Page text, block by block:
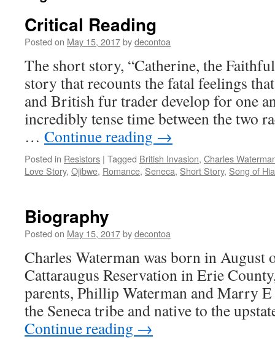
Critical Reading
Posted on May 15, 2017bydecontoa
The short story, “Catherine, the
story that recounts the fatal feelings
and British fur trader develop for one
incredibly tense time between the two
… Continue reading →
Posted in Resistors | Tagged British Invasion, Charles
Love Story, Ojibwe, Romance, Seneca, Short Story, Song of
Biography
Posted on May 15, 2017bydecontoa
Charles Waterman was born in August
Cattaraugus Reservation in Erie
parents, Phillip Waterman and Marry
the Seneca tribe and native to the
Continue reading →